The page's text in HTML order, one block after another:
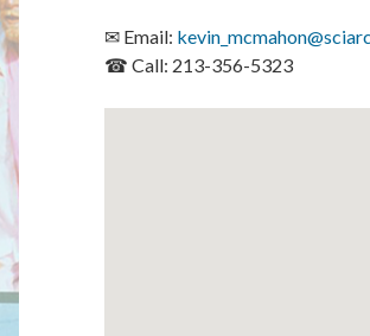
✉ Email:
☎ Call: 213-356-5323